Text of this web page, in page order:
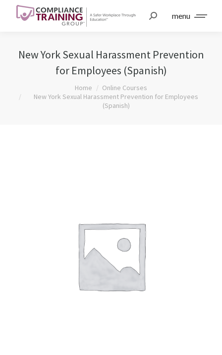
menu
New York Sexual Harassment Prevention
for Employees (Spanish)
Home
Online Courses
New York Sexual Harassment Prevention for Employees
(Spanish)